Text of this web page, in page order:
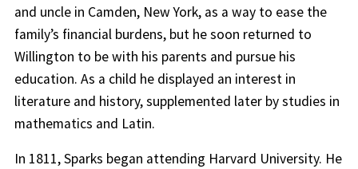
and uncle in Camden, New York, as a way to ease the
family’s financial burdens, but he soon returned to
Willington to be with his parents and pursue his
education. As a child he displayed an interest in
literature and history, supplemented later by studies in
mathematics and Latin.
In 1811, Sparks began attending Harvard University. He